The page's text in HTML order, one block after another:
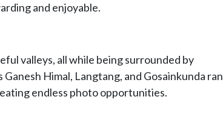
and enjoyable.
valleys, all while being surrounded by
Himal, Langtang, and Gosainkunda
endless photo opportunities.